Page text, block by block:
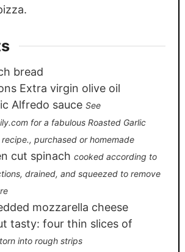
bread
Extra virgin olive oil
Alfredo sauce See
for a fabulous Roasted Garlic
purchased or homemade
cut spinach cooked according to
drained, and squeezed to remove
mozzarella cheese
tasty: four thin slices of
torn into rough strips